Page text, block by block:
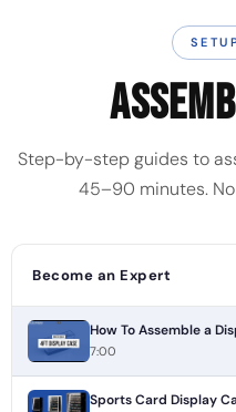
Step-by-step guides to
45–90 minutes.
Become an Expert
7:00
Sports Card Display